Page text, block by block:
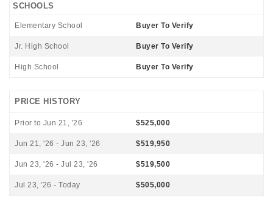
SCHOOLS
Elementary School Buyer To Verify
Jr. High School Buyer To Verify
High School Buyer To Verify
PRICE HISTORY
Prior to Jun 21, '26 $525,000
Jun 21, '26 - Jun 23, '26 $519,950
Jun 23, '26 - Jul 23, '26 $519,500
Jul 23, '26 - Today $505,000